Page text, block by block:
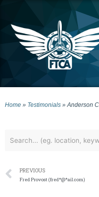
Home » Testimonials » Anderson
PREVIOUS
Fred Provost (fred*@*ail.com)